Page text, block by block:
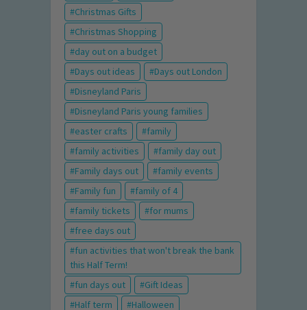
Christmas Gifts
Christmas Shopping
day out on a budget
Days out ideas
Days out London
Disneyland Paris
Disneyland Paris young families
easter crafts
family
family activities
family day out
Family days out
family events
Family fun
family of 4
family tickets
for mums
free days out
fun activities that won't break the bank
this Half Term!
fun days out
Gift Ideas
Half term
Halloween